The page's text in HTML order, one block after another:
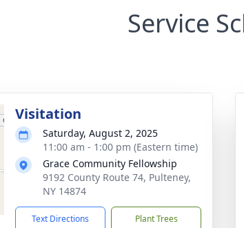
Service
Visitation
Saturday, August 2, 2025
11:00 am - 1:00 pm (Eastern time)
Grace Community Fellowship
9192 County Route 74, Pulteney,
NY 14874
Text Directions Plant Trees